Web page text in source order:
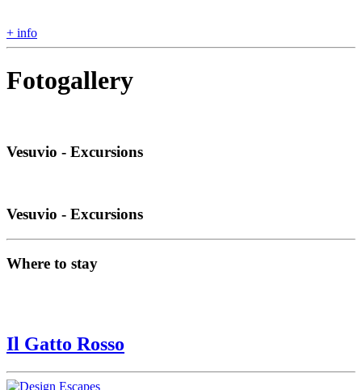
+ info
Fotogallery
Vesuvio - Excursions
Vesuvio - Excursions
Where to stay
Il Gatto Rosso